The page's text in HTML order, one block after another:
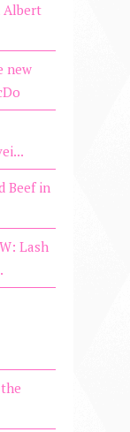
Albert
new
Beef in
Lash